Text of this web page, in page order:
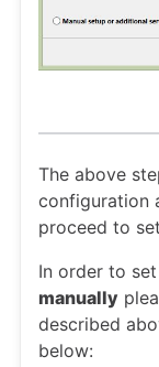
The above
configuration
proceed to
In order to
manually
described
below: